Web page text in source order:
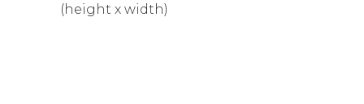
(height x width)